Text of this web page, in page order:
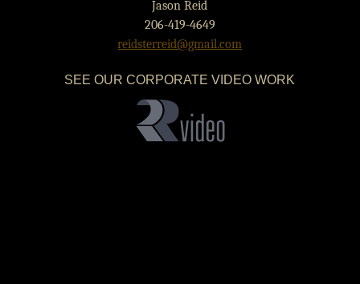
Jason Reid
206-419-4649
reidsterreid@gmail.com
SEE OUR CORPORATE VIDEO WORK